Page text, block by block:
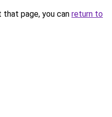
page, you can return to